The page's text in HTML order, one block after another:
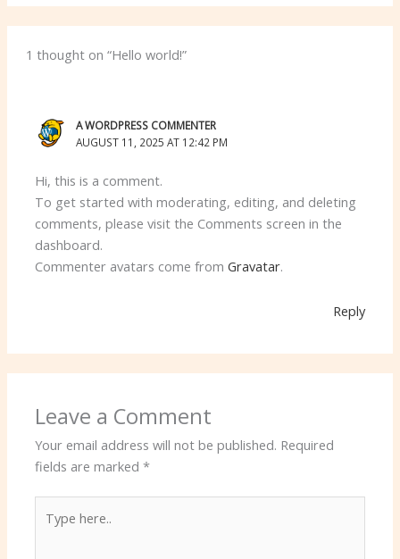
1 thought on “Hello world!”
A WORDPRESS COMMENTER
AUGUST 11, 2025 AT 12:42 PM
Hi, this is a comment.
To get started with moderating, editing, and deleting
comments, please visit the Comments screen in the
dashboard.
Commenter avatars come fromGravatar.
Reply
Leave a Comment
Your email address will not be published. Required
fields are marked*
here..